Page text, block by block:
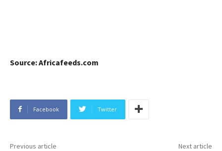
Source: Africafeeds.com
Facebook Twitter
Previous article Next article